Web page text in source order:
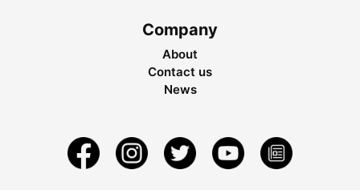
Company
About
Contact us
News